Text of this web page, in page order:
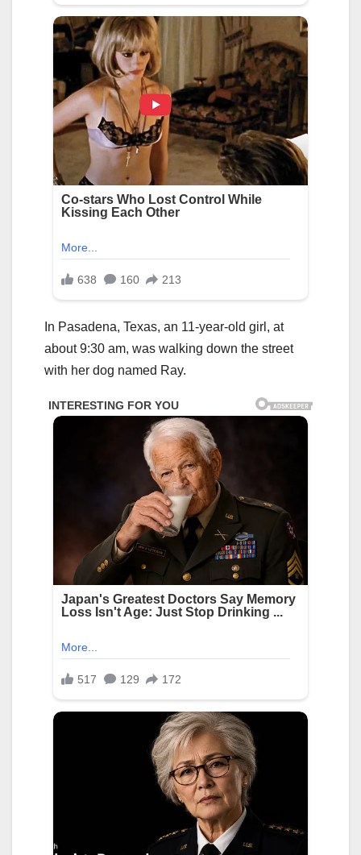
In Pasadena, Texas, an 11-year-old girl, at
about 9:30 am, was walking down the street
with her dog named Ray.